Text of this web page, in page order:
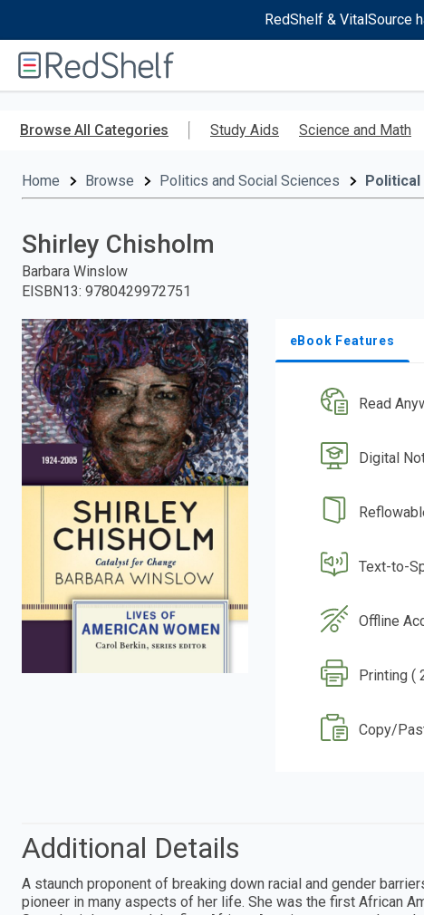
RedShelf & VitalSource
RedShelf
Browse All Categories Study Aids Science and Math
Home Browse Politics and Social Sciences Political
Shirley Chisholm
Barbara Winslow
EISBN13: 9780429972751
eBook Features
Read
Digital
Text-to-
Offline
Printing (
Copy/
Additional Details
A staunch proponent of breaking down racial and gender
pioneer in many aspects of her life. She was the first African